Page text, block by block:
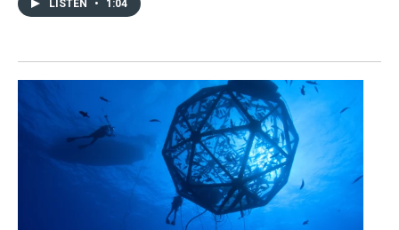
LISTEN • 1:04